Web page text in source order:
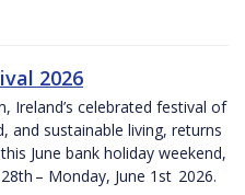
2026
Ireland’s celebrated festival of
and sustainable living, returns
June bank holiday weekend,
– Monday, June 1st 2026.